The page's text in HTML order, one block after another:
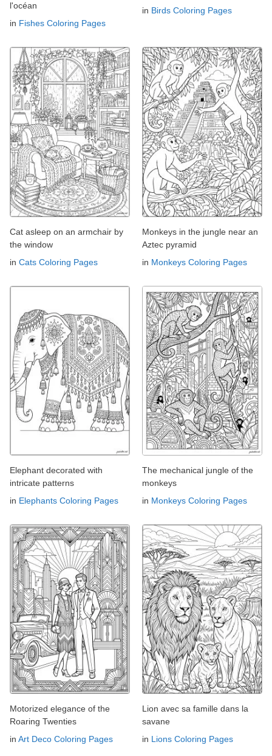
l'océan
in Fishes Coloring Pages
in Birds Coloring Pages
Cat asleep on an armchair by
the window
in Cats Coloring Pages
Monkeys in the jungle near an
Aztec pyramid
in Monkeys Coloring Pages
Elephant decorated with
intricate patterns
in Elephants Coloring Pages
The mechanical jungle of the
monkeys
in Monkeys Coloring Pages
Motorized elegance of the
Roaring Twenties
in Art Deco Coloring Pages
Lion avec sa famille dans la
savane
in Lions Coloring Pages